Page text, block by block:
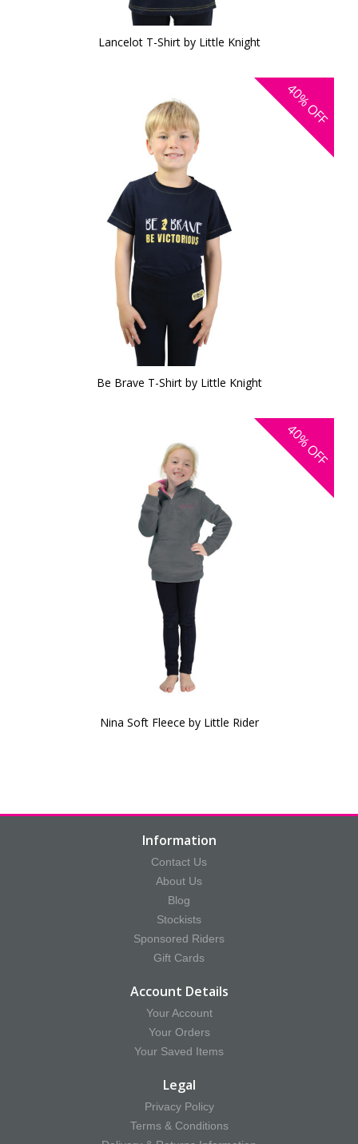
Lancelot T-Shirt by Little Knight
40%
OFF
Be Brave T-Shirt by Little Knight
40%
OFF
Nina Soft Fleece by Little Rider
Information
Contact Us
About Us
Blog
Stockists
Sponsored Riders
Gift Cards
Account Details
Your Account
Your Orders
Your Saved Items
Legal
Privacy Policy
Terms & Conditions